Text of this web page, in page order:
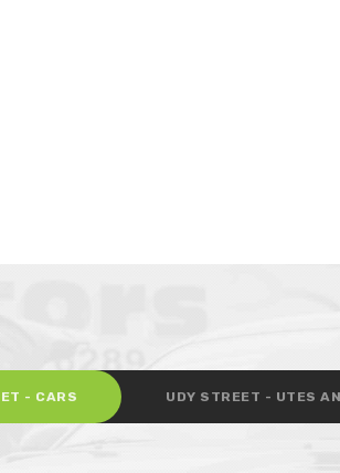
- CARS UDY STREET - UTES